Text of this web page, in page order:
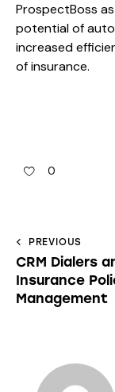
ProspectBoss
potential of
increased
of insurance.
0
PREVIOUS
CRM Dialers
Insurance
Management